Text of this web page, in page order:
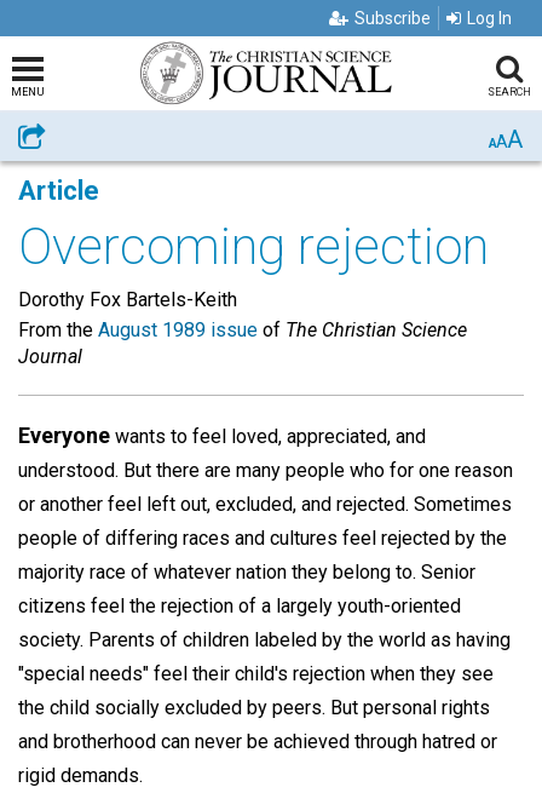
Subscribe Log In
MENU SEARCH
Share AAA
Article
Overcoming rejection
Dorothy Fox Bartels-Keith
From the August 1989 issue of The Christian Science
Journal
Everyone wants to feel loved, appreciated, and
understood. But there are many people who for one reason
or another feel left out, excluded, and rejected. Sometimes
people of differing races and cultures feel rejected by the
majority race of whatever nation they belong to. Senior
citizens feel the rejection of a largely youth-oriented
society. Parents of children labeled by the world as having
"special needs" feel their child's rejection when they see
the child socially excluded by peers. But personal rights
and brotherhood can never be achieved through hatred or
rigid demands.